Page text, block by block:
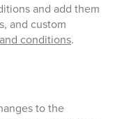
and add them
and custom
conditions.
to the